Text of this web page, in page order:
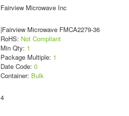
Fairview Microwave Inc
|Fairview Microwave FMCA2279-36
RoHS: Not Compliant
Min Qty: 1
Package Multiple: 1
Date Code: 0
Container: Bulk
4